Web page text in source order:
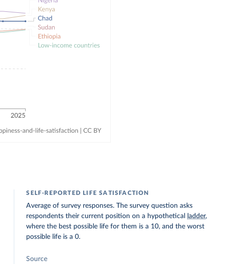
SELF-REPORTED LIFE SATISFACTION
Average of survey responses. The survey question asks
respondents their current position on a hypothetical
ladder,
where the best possible life for them is a 10, and the worst
possible life is a 0.
Source